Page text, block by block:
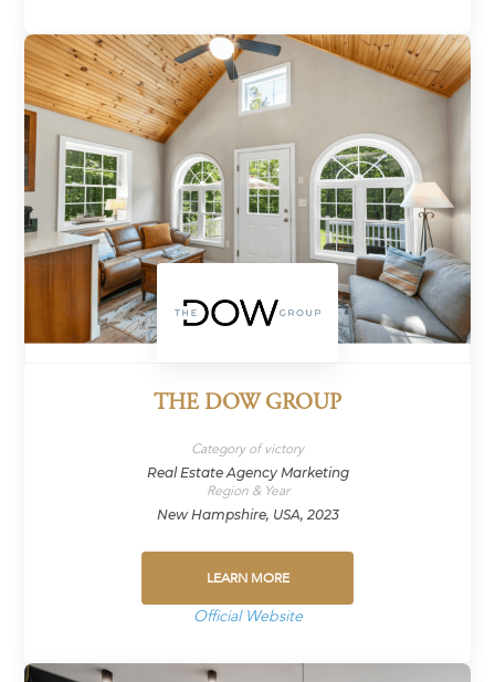
THE DOW GROUP
Category of victory
Real Estate Agency Marketing
Region & Year
New Hampshire, USA, 2023
LEARN MORE
Official Website